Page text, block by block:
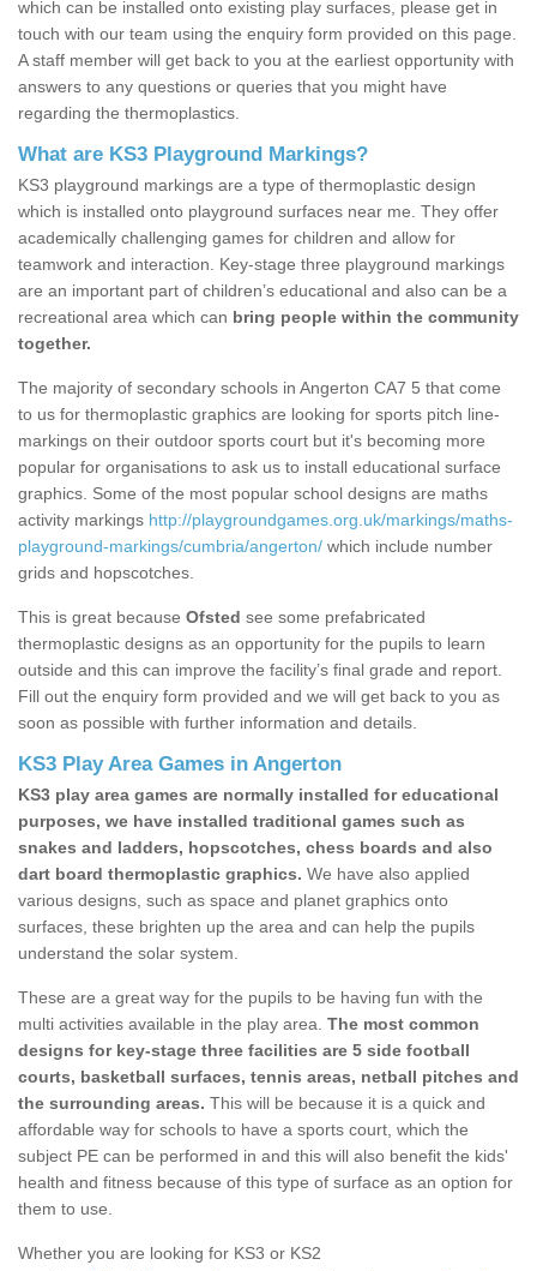
which can be installed onto existing play surfaces, please get in
touch with our team using the enquiry form provided on this page.
A staff member will get back to you at the earliest opportunity with
answers to any questions or queries that you might have
regarding the thermoplastics.
What are KS3 Playground Markings?
KS3 playground markings are a type of thermoplastic design
which is installed onto playground surfaces near me. They offer
academically challenging games for children and allow for
teamwork and interaction. Key-stage three playground markings
are an important part of children’s educational and also can be a
recreational area which can bring people within the community
together.
The majority of secondary schools in Angerton CA7 5 that come
to us for thermoplastic graphics are looking for sports pitch line-
markings on their outdoor sports court but it's becoming more
popular for organisations to ask us to install educational surface
graphics. Some of the most popular school designs are maths
activity markings http://playgroundgames.org.uk/markings/maths-
playground-markings/cumbria/angerton/ which include number
grids and hopscotches.
This is great because Ofsted see some prefabricated
thermoplastic designs as an opportunity for the pupils to learn
outside and this can improve the facility’s final grade and report.
Fill out the enquiry form provided and we will get back to you as
soon as possible with further information and details.
KS3 Play Area Games in Angerton
KS3 play area games are normally installed for educational
purposes, we have installed traditional games such as
snakes and ladders, hopscotches, chess boards and also
dart board thermoplastic graphics. We have also applied
various designs, such as space and planet graphics onto
surfaces, these brighten up the area and can help the pupils
understand the solar system.
These are a great way for the pupils to be having fun with the
multi activities available in the play area. The most common
designs for key-stage three facilities are 5 side football
courts, basketball surfaces, tennis areas, netball pitches and
the surrounding areas. This will be because it is a quick and
affordable way for schools to have a sports court, which the
subject PE can be performed in and this will also benefit the kids'
health and fitness because of this type of surface as an option for
them to use.
Whether you are looking for KS3 or KS2